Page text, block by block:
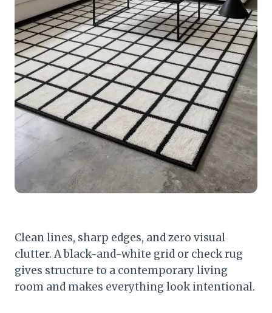
Clean lines, sharp edges, and zero visual
clutter. A black-and-white grid or check rug
gives structure to a contemporary living
room and makes everything look intentional.